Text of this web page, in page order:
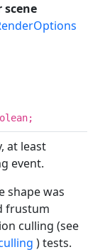
scene
at least
event.
shape was
frustum
culling (see
) tests.